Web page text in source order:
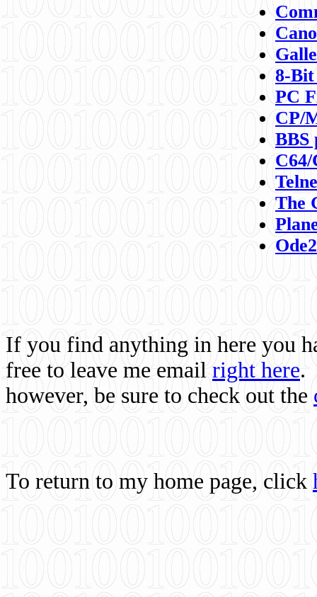
8-
PC
CP/
BBS
C64/
The
If you find anything in here you
free to leave me email right here.
however, be sure to check out the
To return to my home page, click